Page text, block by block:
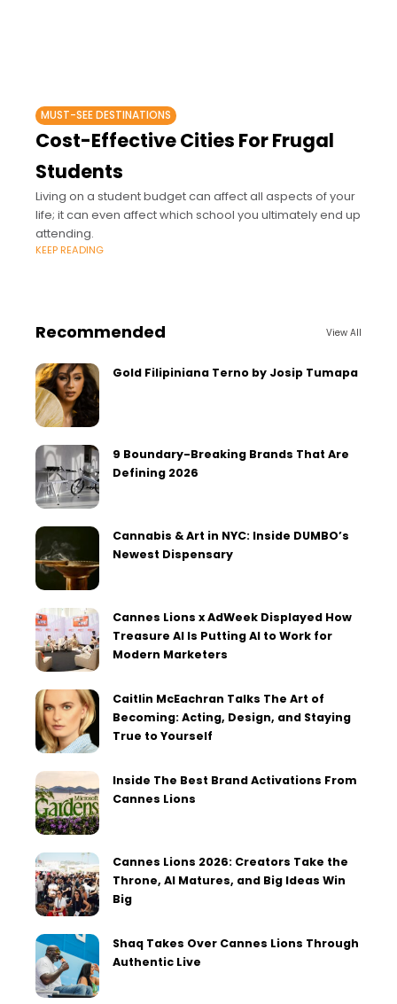
MUST-SEE DESTINATIONS
Cost-Effective Cities For Frugal
Students
Living on a student budget can affect all aspects of your
life; it can even affect which school you ultimately end up
attending.
KEEP READING
Recommended View All
Gold Filipiniana Terno by Josip Tumapa
9 Boundary-Breaking Brands That Are
Defining 2026
Cannabis & Art in NYC: Inside DUMBO’s
Newest Dispensary
Cannes Lions x AdWeek Displayed How
Treasure AI Is Putting AI to Work for
Modern Marketers
Caitlin McEachran Talks The Art of
Becoming: Acting, Design, and Staying
True to Yourself
Inside The Best Brand Activations From
Cannes Lions
Cannes Lions 2026: Creators Take the
Throne, AI Matures, and Big Ideas Win
Big
Shaq Takes Over Cannes Lions Through
Authentic Live